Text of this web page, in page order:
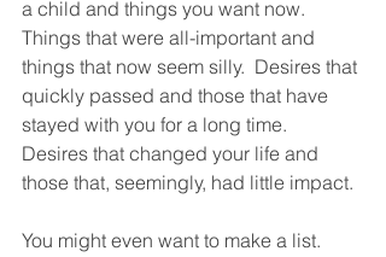
a child and things you want now.
Things that were all-important and
things that now seem silly.  Desires that
quickly passed and those that have
stayed with you for a long time.
Desires that changed your life and
those that, seemingly, had little impact.
You might even want to make a list.